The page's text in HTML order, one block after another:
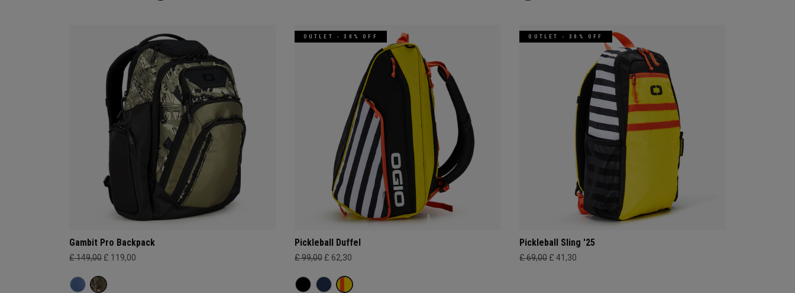
Gambit Pro Backpack
£ 149,00 £ 119,00
OUTLET - 30% OFF
Pickleball Duffel
£ 99,00 £ 62,30
OUTLET - 30% OFF
Pickleball Sling '25
£ 69,00 £ 41,30